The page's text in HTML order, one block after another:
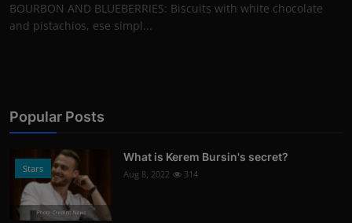
BOURBON AND BLUEBERRIES: Biscuits with white chocolate
and pistachios, ese simpl...
Popular Posts
Stars
Photo Credits: News
What is Kerem Bursin's secret?
Aug 8, 2022 314